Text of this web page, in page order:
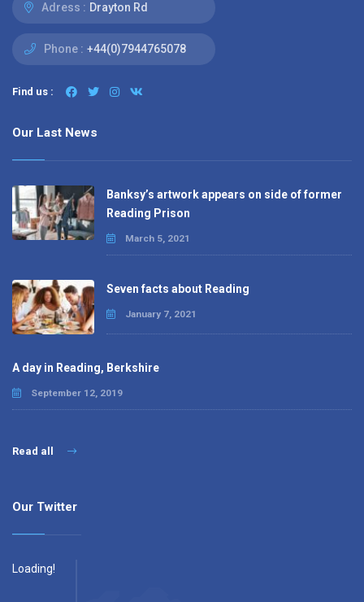
Adress : Drayton Rd
Phone : +44(0)7944765078
Find us :
Our Last News
Banksy’s artwork appears on side of former
Reading Prison
March 5, 2021
Seven facts about Reading
January 7, 2021
A day in Reading, Berkshire
September 12, 2019
Read all
Our Twitter
Loading!